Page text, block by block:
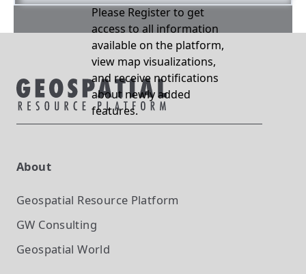
Please Register to get
access to all information
available on the platform,
view map visualizations,
and receive notifications
about newly added
features.
About
Geospatial Resource Platform
GW Consulting
Geospatial World